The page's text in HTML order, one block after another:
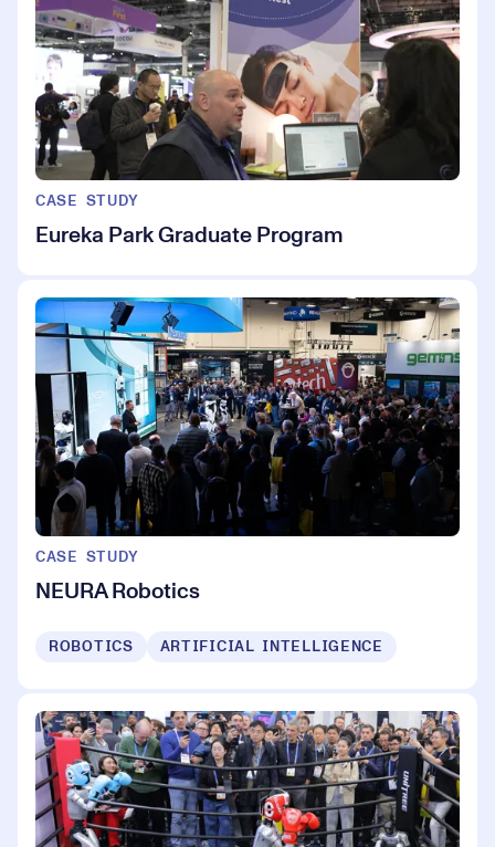
CASE STUDY
Eureka Park Graduate Program
CASE STUDY
NEURA Robotics
ROBOTICS ARTIFICIAL INTELLIGENCE